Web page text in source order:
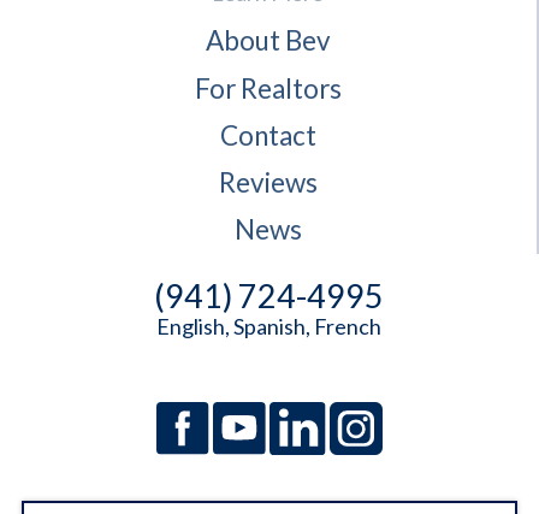
About Bev
For Realtors
Contact
Reviews
News
(941) 724-4995
English, Spanish, French